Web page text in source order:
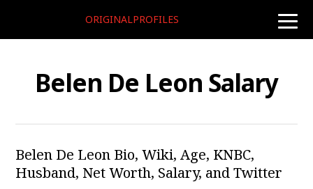
toggle
ORIGINALPROFILES
Belen De Leon Salary
Belen De Leon Bio, Wiki, Age, KNBC,
Husband, Net Worth, Salary, and Twitter